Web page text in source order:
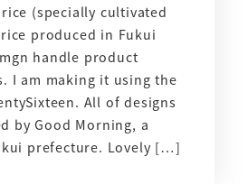
(specially cultivated
produced in Fukui
handle product
I am making it using the
All of designs
by Good Morning, a
prefecture. Lovely […]